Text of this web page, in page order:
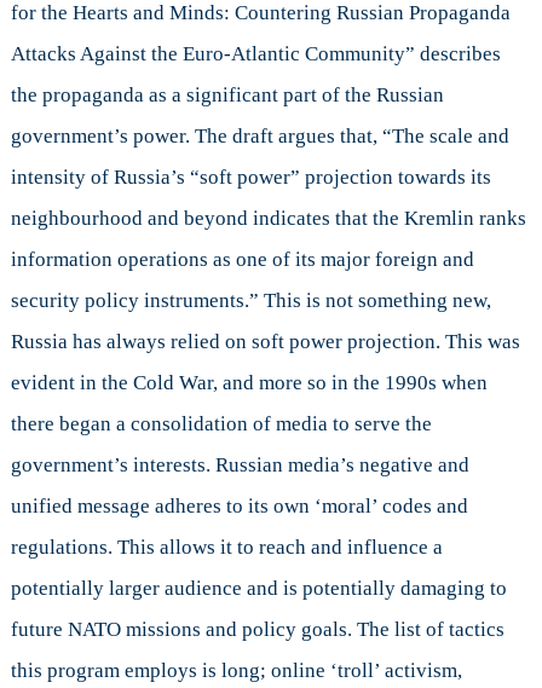
for the Hearts and Minds: Countering Russian Propaganda
Attacks Against the Euro-Atlantic Community” describes
the propaganda as a significant part of the Russian
government’s power. The draft argues that, “The scale and
intensity of Russia’s “soft power” projection towards its
neighbourhood and beyond indicates that the Kremlin ranks
information operations as one of its major foreign and
security policy instruments.” This is not something new,
Russia has always relied on soft power projection. This was
evident in the Cold War, and more so in the 1990s when
there began a consolidation of media to serve the
government’s interests. Russian media’s negative and
unified message adheres to its own ‘moral’ codes and
regulations. This allows it to reach and influence a
potentially larger audience and is potentially damaging to
future NATO missions and policy goals. The list of tactics
this program employs is long; online ‘troll’ activism,